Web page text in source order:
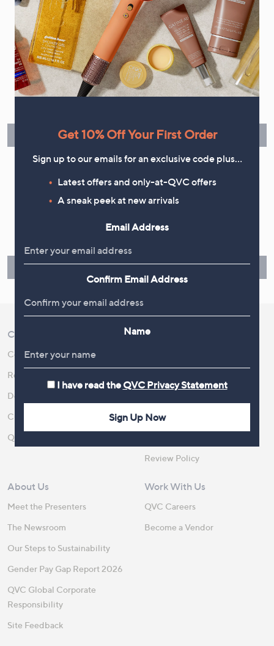
your marketing preferences. Please see ourPrivacy Statement
Flexible Easy Payments
Find Out More
Make Returns Within 60 Days
Don't miss the 60-day returns window, it's our money back
Find Out More
Customer Service
Contact Us
Returns and Refunds
Delivery
Customer FAQs
QOnAir
Shopping With QVC
Competitions
Review Policy
About Us
Meet the Presenters
The Newsroom
Our Steps to Sustainability
Gender Pay Gap Report 2026
QVC Global Corporate
Responsibility
Site Feedback
Work With Us
QVC Careers
Become a Vendor
Get 10% Off Your First Order
Sign up to our emails for an exclusive code plus…
Latest offers and only-at-QVC offers
A sneak peek at new arrivals
Email Address
Confirm Email Address
Name
I have read the QVC Privacy Statement
Sign Up Now